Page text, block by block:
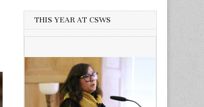
THIS YEAR AT CSWS